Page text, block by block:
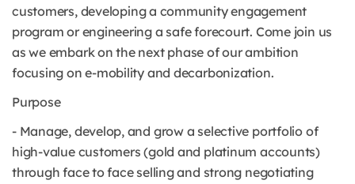
customers, developing a community engagement
program or engineering a safe forecourt. Come join us
as we embark on the next phase of our ambition
focusing on e-mobility and decarbonization.
Purpose
- Manage, develop, and grow a selective portfolio of
high-value customers (gold and platinum accounts)
through face to face selling and strong negotiating